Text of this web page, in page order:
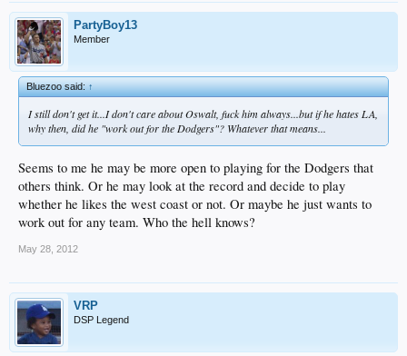
PartyBoy13
Member
Bluezoo said:↑
I still don't get it...I don't care about Oswalt, fuck him always...but if he hates LA,
why then, did he "work out for the Dodgers"? Whatever that means...
Seems to me he may be more open to playing for the Dodgers that
others think. Or he may look at the record and decide to play
whether he likes the west coast or not. Or maybe he just wants to
work out for any team. Who the hell knows?
May 28, 2012
VRP
DSP Legend